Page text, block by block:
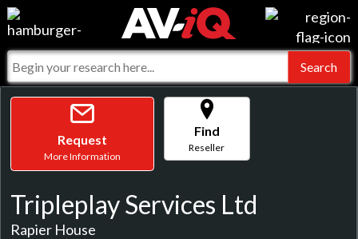
Events
Online Training
Top 25 Index
Commercial Integrator
For Manufacturers
For Integrators
What People Say
Integrators and Partners
My-iQ Companies
AV-iQ
AV-iQ Europe
Request
More Information
Find
Reseller
Tripleplay Services Ltd
Rapier House